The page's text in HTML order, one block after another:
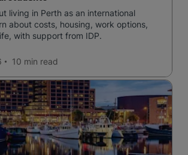
living in Perth as an international
about costs, housing, work options,
with support from IDP.
10 min read